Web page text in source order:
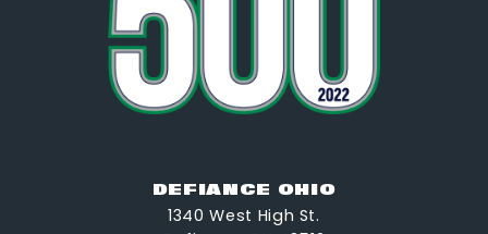
DEFIANCE OHIO
1340 West High St.